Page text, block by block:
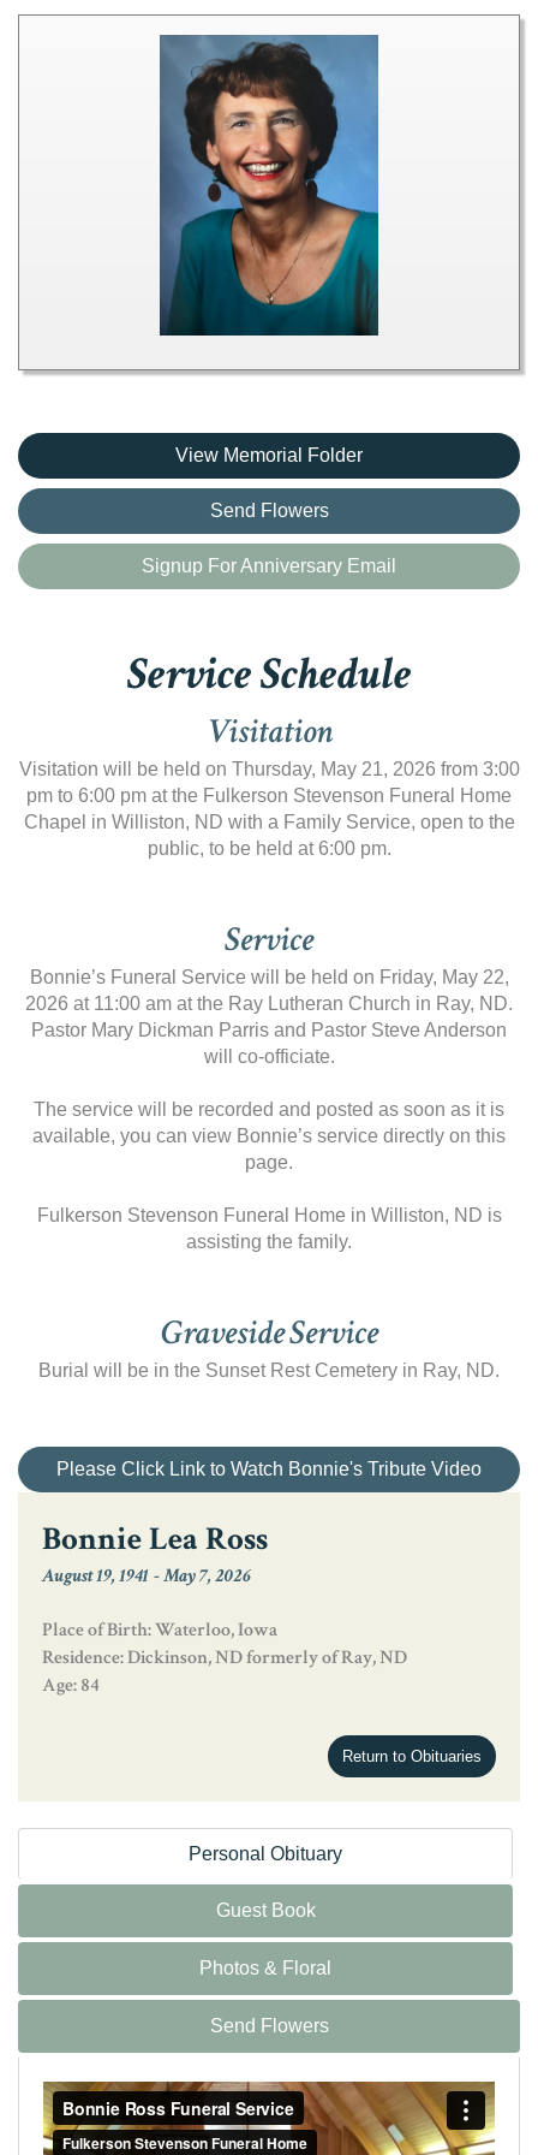
View Memorial Folder
Send Flowers
Signup For Anniversary Email
Service Schedule
Visitation
Visitation will be held on Thursday, May 21, 2026 from 3:00
pm to 6:00 pm at the Fulkerson Stevenson Funeral Home
Chapel in Williston, ND with a Family Service, open to the
public, to be held at 6:00 pm.
Service
Bonnie’s Funeral Service will be held on Friday, May 22,
2026 at 11:00 am at the Ray Lutheran Church in Ray, ND.
Pastor Mary Dickman Parris and Pastor Steve Anderson
will co-officiate.
The service will be recorded and posted as soon as it is
available, you can view Bonnie’s service directly on this
page.
Fulkerson Stevenson Funeral Home in Williston, ND is
assisting the family.
Graveside Service
Burial will be in the Sunset Rest Cemetery in Ray, ND.
Please Click Link to Watch Bonnie's Tribute Video
Bonnie Lea Ross
August 19, 1941-May 7, 2026
Place of Birth: Waterloo, Iowa
Residence: Dickinson, ND formerly of Ray, ND
Age: 84
Return to Obituaries
Personal Obituary
Guest Book
Photos & Floral
Send Flowers